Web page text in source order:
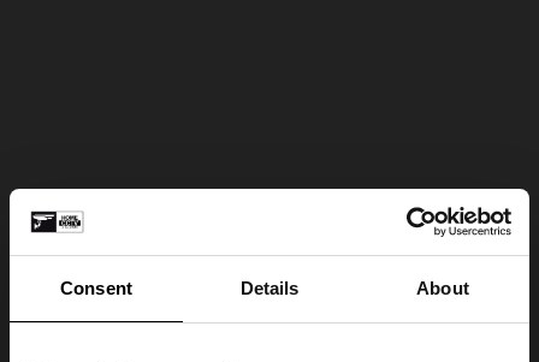
Consent Details About